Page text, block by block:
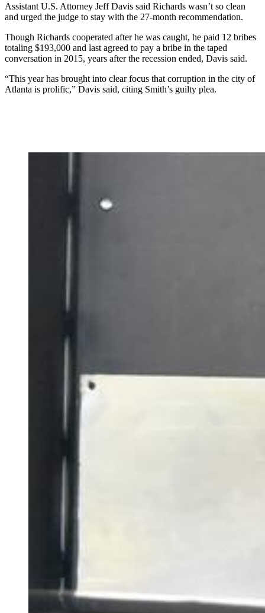
Assistant U.S. Attorney Jeff Davis said Richards wasn’t so clean
and urged the judge to stay with the 27-month recommendation.
Though Richards cooperated after he was caught, he paid 12 bribes
totaling $193,000 and last agreed to pay a bribe in the taped
conversation in 2015, years after the recession ended, Davis said.
“This year has brought into clear focus that corruption in the city of
Atlanta is prolific,” Davis said, citing Smith’s guilty plea.